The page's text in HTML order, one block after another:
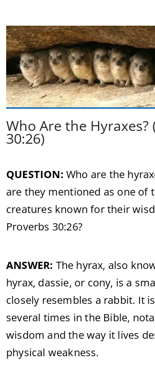
Who Are the Hyraxes?
30:26)
QUESTION: Who are the
are they mentioned as one of
creatures known for their
Proverbs 30:26?
ANSWER: The hyrax, also
hyrax, dassie, or cony, is a
closely resembles a rabbit. It
several times in the Bible,
wisdom and the way it lives
physical weakness.